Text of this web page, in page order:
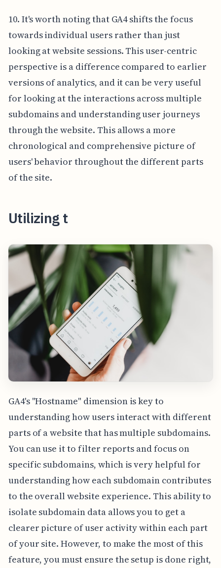
10. It's worth noting that GA4 shifts the focus
towards individual users rather than just
looking at website sessions. This user-centric
perspective is a difference compared to earlier
versions of analytics, and it can be very useful
for looking at the interactions across multiple
subdomains and understanding user journeys
through the website. This allows a more
chronological and comprehensive picture of
users' behavior throughout the different parts
of the site.
Utilizing t
GA4's "Hostname" dimension is key to
understanding how users interact with different
parts of a website that has multiple subdomains.
You can use it to filter reports and focus on
specific subdomains, which is very helpful for
understanding how each subdomain contributes
to the overall website experience. This ability to
isolate subdomain data allows you to get a
clearer picture of user activity within each part
of your site. However, to make the most of this
feature, you must ensure the setup is done right,